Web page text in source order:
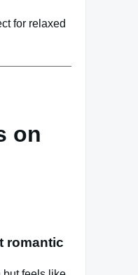
for relaxed
on
romantic